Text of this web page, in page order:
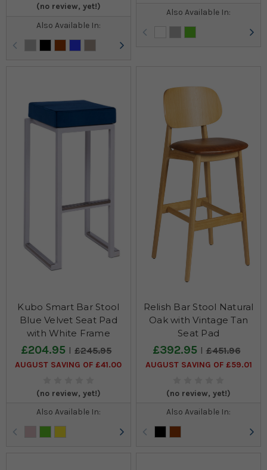
(no review, yet!)
Also Available In:
Also Available In:
Kubo Smart Bar Stool
Blue Velvet Seat Pad
with White Frame
£204.95 £245.95
AUGUST SAVING OF £41.00
(no review, yet!)
Also Available In:
Relish Bar Stool Natural
Oak with Vintage Tan
Seat Pad
£392.95 £451.96
AUGUST SAVING OF £59.01
(no review, yet!)
Also Available In: